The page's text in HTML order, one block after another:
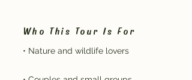
Who This Tour Is For
• Nature and wildlife lovers